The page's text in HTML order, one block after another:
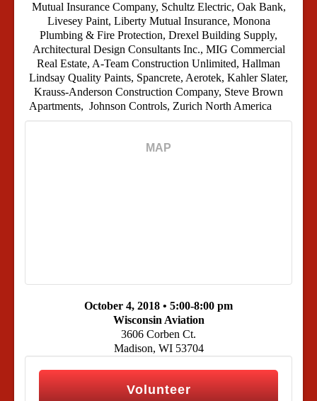
Mutual Insurance Company, Schultz Electric, Oak Bank,
Livesey Paint, Liberty Mutual Insurance, Monona
Plumbing & Fire Protection, Drexel Building Supply,
Architectural Design Consultants Inc., MIG Commercial
Real Estate, A-Team Construction Unlimited, Hallman
Lindsay Quality Paints, Spancrete, Aerotek, Kahler Slater,
Krauss-Anderson Construction Company, Steve Brown
Apartments, Johnson Controls, Zurich North America
MAP
October 4, 2018 • 5:00-8:00 pm
Wisconsin Aviation
3606 Corben Ct.
Madison, WI 53704
Volunteer